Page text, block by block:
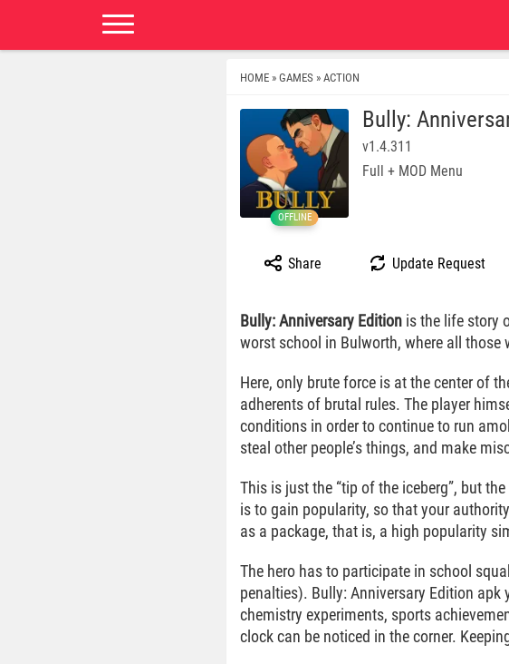
HOME » GAMES » ACTION
OFFLINE
Bully:
v1.4.311
Full + MOD Menu
Share Update Request
Bully: Anniversary Edition is the life story
worst school in Bulworth, where all
Here, only brute force is at the center of
adherents of brutal rules. The player
conditions in order to continue to run
steal other people’s things, and make
This is just the “tip of the iceberg”, but
is to gain popularity, so that your
as a package, that is, a high popularity
The hero has to participate in school
penalties). Bully: Anniversary Edition
chemistry experiments, sports
clock can be noticed in the corner.